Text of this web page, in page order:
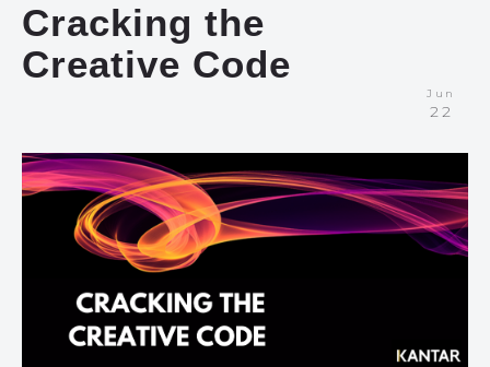
Cracking the
Creative Code
Jun
22